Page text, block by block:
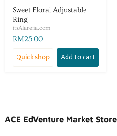
Sweet Floral Adjustable
Ring
itsAlareiia.com
RM25.00
Quick shop Add to cart
ACE EdVenture Market Store